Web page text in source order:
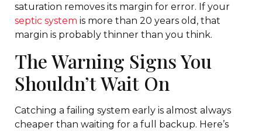
saturation removes its margin for error. If your
septic system is more than 20 years old, that
margin is probably thinner than you think.
The Warning Signs You
Shouldn’t Wait On
Catching a failing system early is almost always
cheaper than waiting for a full backup. Here’s